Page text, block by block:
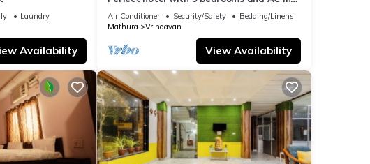
Laundry
Availability
soothing Vrindavan
Air Conditioner Security/Safety
Bedding/Linens
Mathura
Vrindavan
View Availability